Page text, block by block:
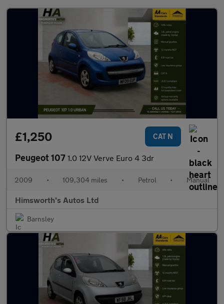
£1,250 CAT N
Peugeot 107 1.0 12V Verve Euro 4 3dr
2009 • 109,304 miles • Petrol • Manual
Himsworth's Autos Ltd
Barnsley